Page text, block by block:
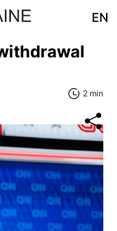
EN
2 min